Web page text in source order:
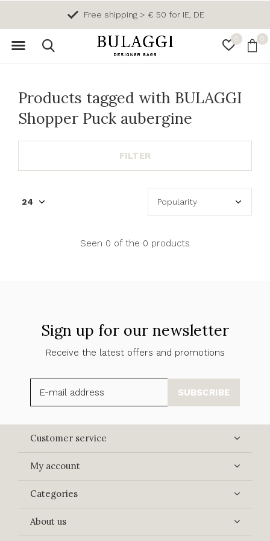
0 0
Free shipping > € 50 for IE, DE
Products tagged with BULAGGI
Shopper Puck aubergine
FILTER
Seen 0 of the 0 products
Sign up for our newsletter
Receive the latest offers and promotions
SUBSCRIBE
Customer service
My account
Categories
About us